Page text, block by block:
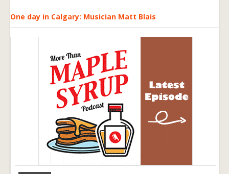
One day in Calgary: Musician Matt Blais